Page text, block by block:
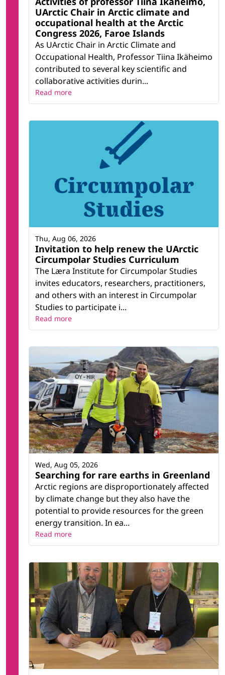
UArctic Chair in Arctic climate and
occupational health at the Arctic
Congress 2026, Faroe Islands
As UArctic Chair in Arctic Climate and
Occupational Health, Professor Tiina Ikäheimo
contributed to several key scientific and
collaborative activities durin...
Read more
Invitation to help renew the UArctic
Circumpolar Studies Curriculum
The Læra Institute for Circumpolar Studies
invites educators, researchers, practitioners,
and others with an interest in Circumpolar
Studies to participate i...
Thu, Aug 06, 2026
Read more
Searching for rare earths in Greenland
Arctic regions are disproportionately affected
by climate change but they also have the
potential to provide resources for the green
energy transition. In ea...
Wed, Aug 05, 2026
Read more